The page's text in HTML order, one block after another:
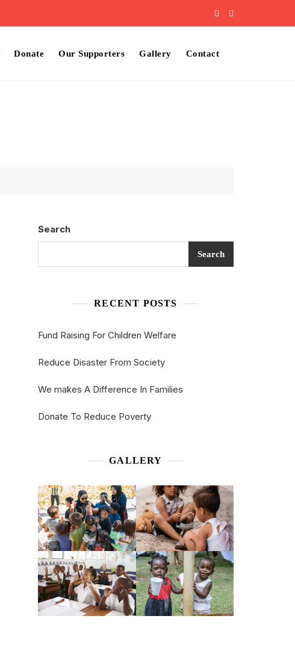
Donate Our Supporters Gallery Contact
Search
Search
RECENT POSTS
Fund Raising For Children Welfare
Reduce Disaster From Society
We makes A Difference In Families
Donate To Reduce Poverty
GALLERY